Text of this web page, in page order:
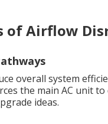
of Airflow
overall system
the main AC unit
ideas.